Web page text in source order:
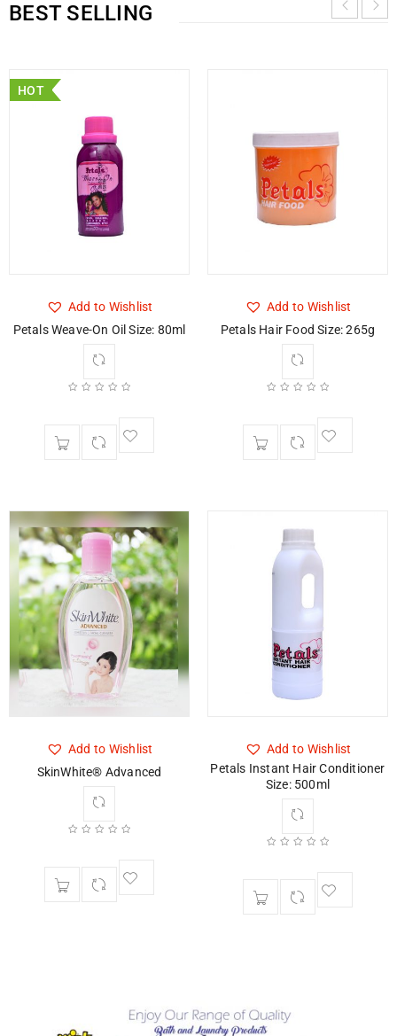
BEST SELLING
HOT
Add to Wishlist
Petals Weave-On Oil Size: 80ml
Add to Wishlist
SkinWhite® Advanced
Add to Wishlist
Petals Hair Food Size: 265g
Add to Wishlist
Petals Instant Hair Conditioner
Size: 500ml